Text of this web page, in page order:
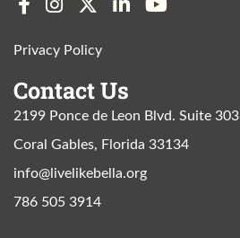
Privacy Policy
Contact Us
2199 Ponce de Leon Blvd. Suite 303
Coral Gables, Florida 33134
info@livelikebella.org
786 505 3914